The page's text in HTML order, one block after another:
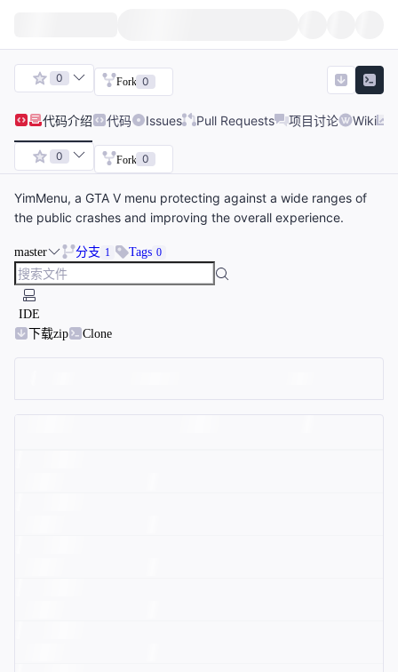
0 Fork 0
代码介绍 代码 Issues Pull Requests 项目讨论 Wiki
0 Fork 0
YimMenu, a GTA V menu protecting against a wide ranges of
the public crashes and improving the overall experience.
master 分支 1 Tags 0
IDE
下载zip
Clone